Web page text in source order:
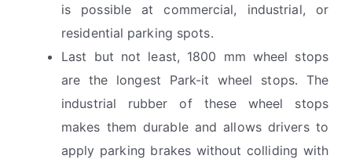
is possible at commercial, industrial, or
residential parking spots.
Last but not least, 1800 mm wheel stops
are the longest Park-it wheel stops. The
industrial rubber of these wheel stops
makes them durable and allows drivers to
apply parking brakes without colliding with